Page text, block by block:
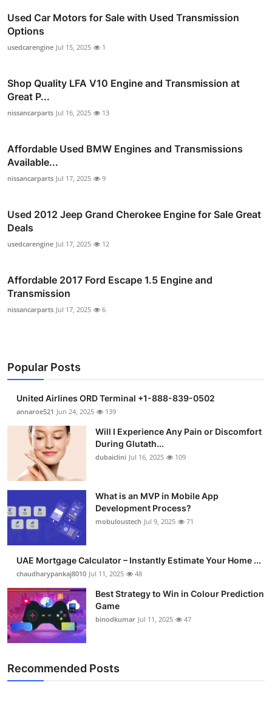
Used Car Motors for Sale with Used Transmission
Options
usedcarengine Jul 15, 2025 1
Shop Quality LFA V10 Engine and Transmission at
Great P...
nissancarparts Jul 16, 2025 13
Affordable Used BMW Engines and Transmissions
Available...
nissancarparts Jul 17, 2025 9
Used 2012 Jeep Grand Cherokee Engine for Sale Great
Deals
usedcarengine Jul 17, 2025 12
Affordable 2017 Ford Escape 1.5 Engine and
Transmission
nissancarparts Jul 17, 2025 6
Popular Posts
United Airlines ORD Terminal +1-888-839-0502
annaroe521 Jun 24, 2025 139
Will I Experience Any Pain or Discomfort
During Glutath...
dubaiclini Jul 16, 2025 109
What is an MVP in Mobile App
Development Process?
mobuloustech Jul 9, 2025 71
UAE Mortgage Calculator – Instantly Estimate Your Home ...
chaudharypankaj8010 Jul 11, 2025 48
Best Strategy to Win in Colour Prediction
Game
binodkumar Jul 11, 2025 47
Recommended Posts